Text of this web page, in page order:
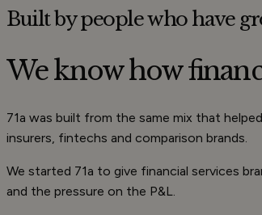
Built by people who have
We know how
71a was built from the same mix that
insurers, fintechs and comparison brands.
We started 71a to give financial services
and the pressure on the P&L.